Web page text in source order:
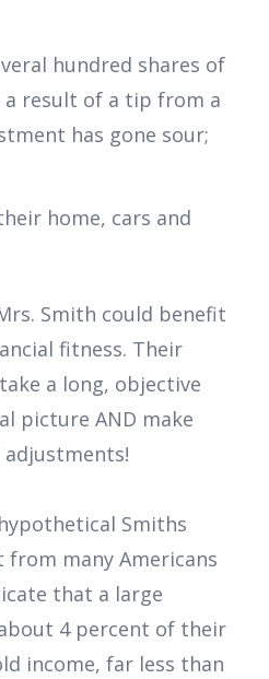
hundred shares of
result of a tip from a
has gone sour;
home, cars and
Smith could benefit
fitness. Their
a long, objective
picture AND make
Smiths
from many Americans
that a large
4 percent of their
income, far less than